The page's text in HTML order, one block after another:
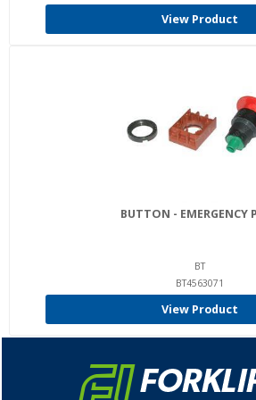
View Product
BUTTON - EMERGENCY
BT
BT4563071
View Product